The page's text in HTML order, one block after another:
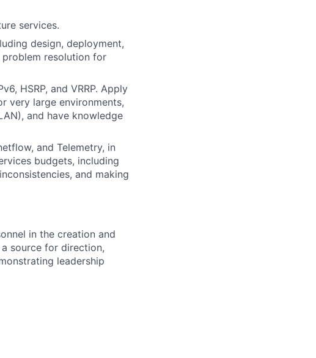
services.
design, deployment,
resolution for
HSRP, and VRRP. Apply
very large environments,
and have knowledge
and Telemetry, in
budgets, including
and making
in the creation and
source for direction,
leadership